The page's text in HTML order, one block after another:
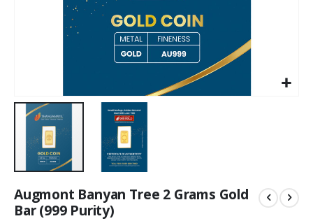
to
the
Augmont Banyan Tree 2 Grams Gold
Bar (999 Purity)